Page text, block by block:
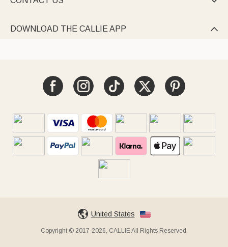
DOWNLOAD THE CALLIE APP 
United States
Copyright © 2017-2026, CALLIE All Rights Reserved.